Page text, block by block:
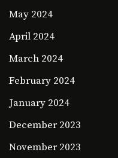
May 2024
April 2024
March 2024
February 2024
January 2024
December 2023
November 2023